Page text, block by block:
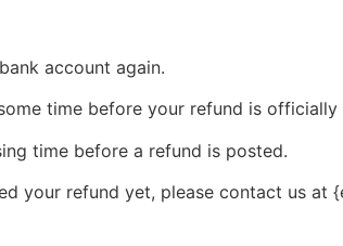
account again.
time before your refund is officially
time before a refund is posted.
your refund yet, please contact us at